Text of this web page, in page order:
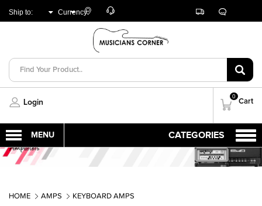
Ship to: Currency:Store
Customer
Track
Live
Chat
Login
0
Cart
HOME AMPS KEYBOARD AMPS